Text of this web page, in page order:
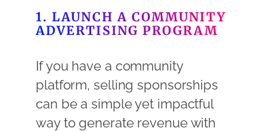
1. LAUNCH A COMMUNITY
ADVERTISING PROGRAM
If you have a community
platform, selling sponsorships
can be a simple yet impactful
way to generate revenue with